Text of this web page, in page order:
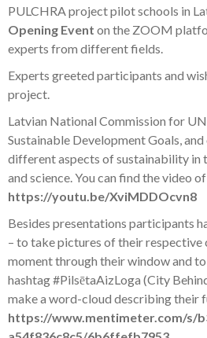
PULCHRA project pilot schools in
Opening Event on the ZOOM
experts from different fields.
Experts greeted participants and
project.
Latvian National Commission for
Sustainable Development Goals,
different aspects of sustainability in
and science. You can find the video
https://youtu.be/XviMDDOcvn8
Besides presentations participants
– to take pictures of their respective
moment through their window and
hashtag#PilsētaAizLoga (City
make a word-cloud describing their
https://www.mentimeter.com/s/